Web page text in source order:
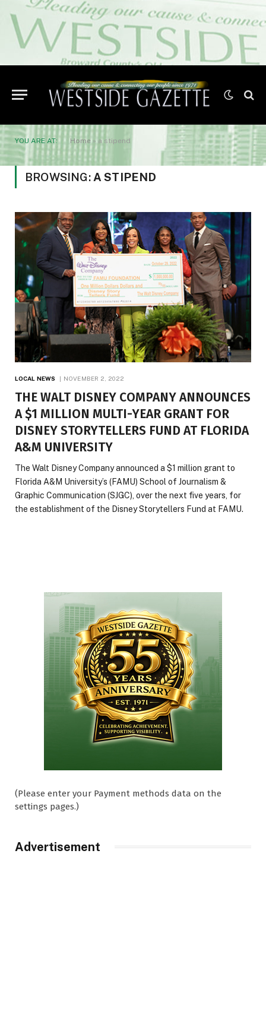
YOU ARE AT: Home » a stipend
BROWSING: A STIPEND
LOCAL NEWS NOVEMBER 2, 2022
THE WALT DISNEY COMPANY ANNOUNCES
A $1 MILLION MULTI-YEAR GRANT FOR
DISNEY STORYTELLERS FUND AT FLORIDA
A&M UNIVERSITY
The Walt Disney Company announced a $1 million grant to
Florida A&M University’s (FAMU) School of Journalism &
Graphic Communication (SJGC), over the next five years, for
the establishment of the Disney Storytellers Fund at FAMU.
(Please enter your Payment methods data on the
settings pages.)
Advertisement